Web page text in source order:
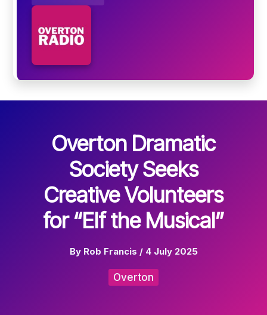
Overton Dramatic
Society Seeks
Creative Volunteers
for “Elf the Musical”
By Rob Francis / 4 July 2025
Overton